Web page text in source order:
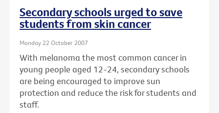
Secondary schools urged to save
students from skin cancer
Monday 22 October 2007
With melanoma the most common cancer in
young people aged 12-24, secondary schools
are being encouraged to improve sun
protection and reduce the risk for students and
staff.